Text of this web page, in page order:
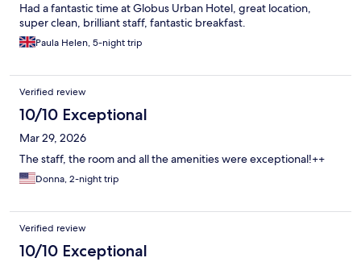
Had a fantastic time at Globus Urban Hotel, great location,
super clean, brilliant staff, fantastic breakfast.
Paula Helen, 5-night trip
Verified review
10/10 Exceptional
Mar 29, 2026
The staff, the room and all the amenities were exceptional!++
Donna, 2-night trip
Verified review
10/10 Exceptional